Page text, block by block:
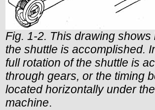
Fig. 1-2. This drawing shows
the shuttle is accomplished.
full rotation of the shuttle is
through gears, or the timing
located horizontally under
machine.